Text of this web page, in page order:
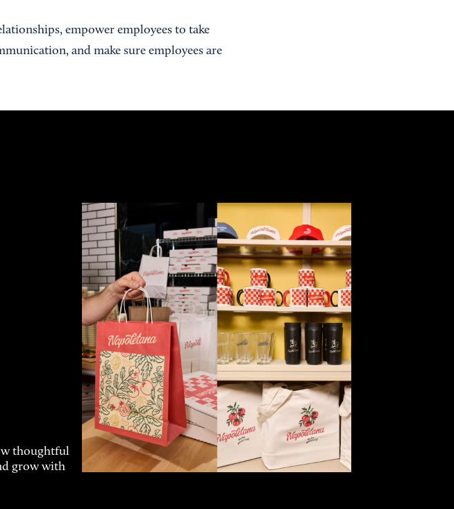
empower employees to take
and make sure employees are
thoughtful
grow with